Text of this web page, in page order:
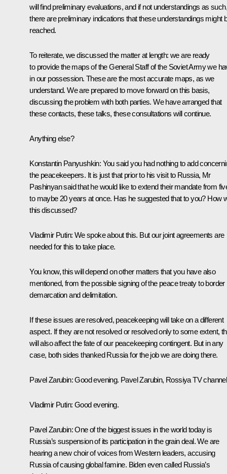
will find preliminary evaluations, and if not understandings as such,
there are preliminary indications that these understandings might
reached.
To reiterate, we discussed the matter at length: we are ready
to provide the maps of the General Staff of the Soviet Army we
in our possession. These are the most accurate maps, as we
understand. We are prepared to move forward on this basis,
discussing the problem with both parties. We have arranged that
these contacts, these talks, these consultations will continue.
Anything else?
Konstantin Panyushkin: You said you had nothing to add
the peacekeepers. It is just that prior to his visit to Russia, Mr
Pashinyan said that he would like to extend their mandate from
to maybe 20 years at once. Has he suggested that to you? How
this discussed?
Vladimir Putin: We spoke about this. But our joint agreements are
needed for this to take place.
You know, this will depend on other matters that you have also
mentioned, from the possible signing of the peace treaty to border
demarcation and delimitation.
If these issues are resolved, peacekeeping will take on a different
aspect. If they are not resolved or resolved only to some extent,
will also affect the fate of our peacekeeping contingent. But in any
case, both sides thanked Russia for the job we are doing there.
Pavel Zarubin:Good evening. Pavel Zarubin, RossiyaTV
Vladimir Putin: Good evening.
Pavel Zarubin:One of the biggest issues in the world today is
Russia’s suspension of its participation in the grain deal. We are
hearing a new choir of voices from Western leaders, accusing
Russia of causing global famine. Biden even called Russia’s